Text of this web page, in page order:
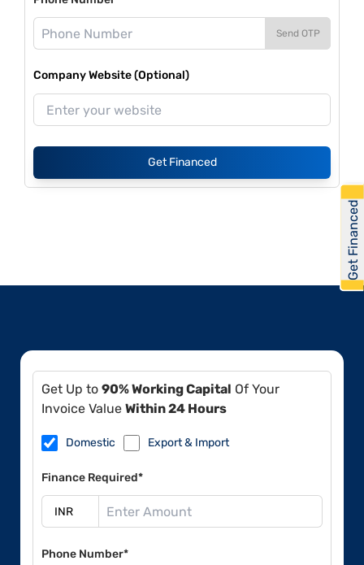
Send OTP
Company Website (Optional)
Get Financed
Get Up to 90% Working Capital Of Your
Invoice Value Within 24 Hours
Domestic Export & Import
Finance Required*
Phone Number*
Get Financed